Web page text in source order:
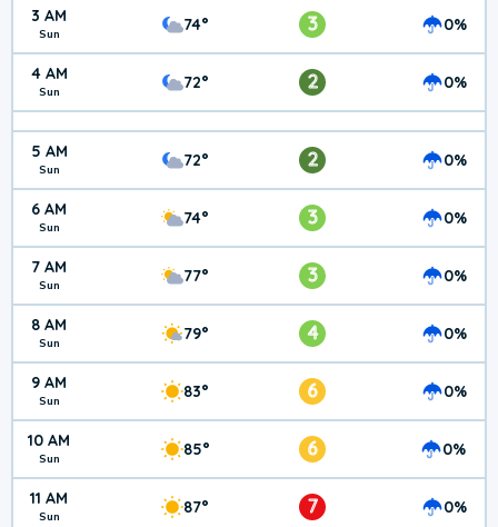
3 AM
Sun 74° 3 0%
4 AM
Sun 72° 2 0%
5 AM
Sun 72° 2 0%
6 AM
Sun 74° 3 0%
7 AM
Sun 77° 3 0%
8 AM
Sun 79° 4 0%
9 AM
Sun 83° 6 0%
10 AM
Sun 85° 6 0%
11 AM
Sun 87° 7 0%